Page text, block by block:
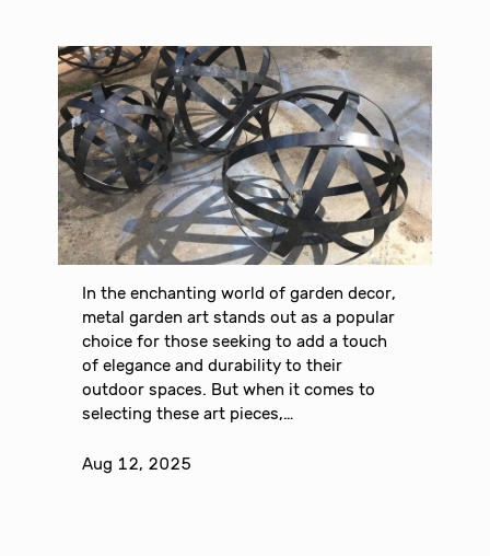
In the enchanting world of garden decor,
metal garden art stands out as a popular
choice for those seeking to add a touch
of elegance and durability to their
outdoor spaces. But when it comes to
selecting these art pieces,…
Aug 12, 2025